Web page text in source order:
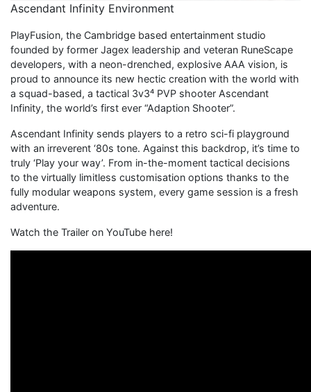
Ascendant Infinity Environment
PlayFusion, the Cambridge based entertainment studio
founded by former Jagex leadership and veteran RuneScape
developers, with a neon-drenched, explosive AAA vision, is
proud to announce its new hectic creation with the world with
a squad-based, a tactical 3v3⁴ PVP shooter Ascendant
Infinity, the world’s first ever “Adaption Shooter”.
Ascendant Infinity sends players to a retro sci-fi playground
with an irreverent ‘80s tone. Against this backdrop, it’s time to
truly ‘Play your way’. From in-the-moment tactical decisions
to the virtually limitless customisation options thanks to the
fully modular weapons system, every game session is a fresh
adventure.
Watch the Trailer on YouTube here!